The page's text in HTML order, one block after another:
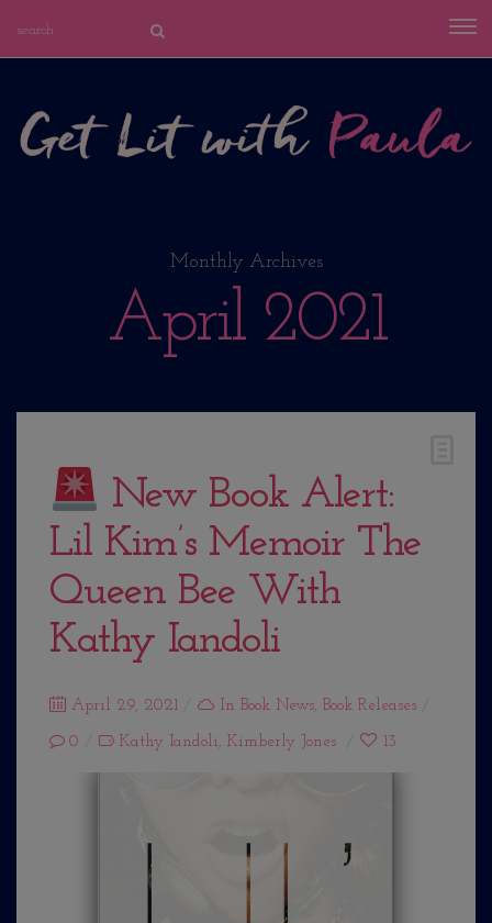
Monthly Archives
April 2021
New Book Alert:
Lil Kim’s Memoir The
Queen Bee With
Kathy Iandoli
Posted
on
April 29, 2021 In Book News, Book Releases
0 Kathy Iandoli, Kimberly Jones 13